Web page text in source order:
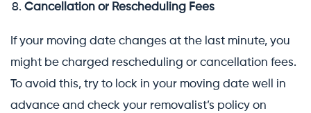
Cancellation or Rescheduling Fees
If your moving date changes at the last minute, you
might be charged rescheduling or cancellation fees.
To avoid this, try to lock in your moving date well in
advance and check your removalist’s policy on